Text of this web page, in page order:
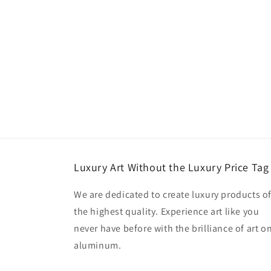
Luxury Art Without the Luxury Price Tag
We are dedicated to create luxury products of
the highest quality. Experience art like you
never have before with the brilliance of art on
aluminum.